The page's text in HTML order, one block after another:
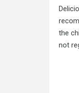
the
not